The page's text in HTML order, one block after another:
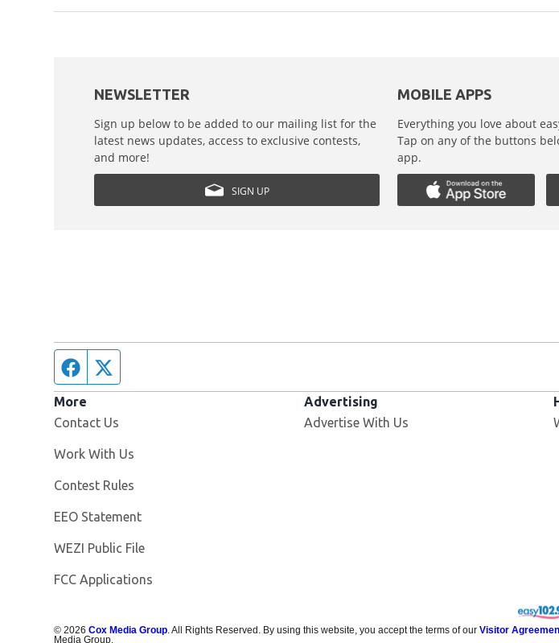
NEWSLETTER
Sign up below to be added to our mailing list for the
latest news updates, access to exclusive contests,
and more!
SIGN UP
MOBILE APPS
Everything you love about
Tap on any of the buttons
app.
Facebook page
More
Contact Us
Work With Us
Contest Rules
EEO Statement
WEZI Public File
FCC Applications
Advertising
Advertise With Us
©2026 Cox Media Group. All Rights Reserved. By using this website, you accept the terms of ourVisitor
Media Group.